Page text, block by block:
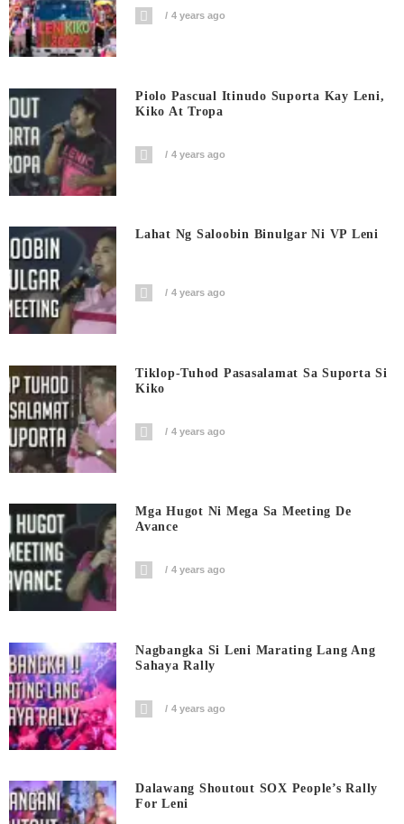
4 years ago
Piolo Pascual Itinudo Suporta Kay Leni,
Kiko At Tropa
4 years ago
Lahat Ng Saloobin Binulgar Ni VP Leni
4 years ago
Tiklop-Tuhod Pasasalamat Sa Suporta Si
Kiko
4 years ago
Mga Hugot Ni Mega Sa Meeting De
Avance
4 years ago
Nagbangka Si Leni Marating Lang Ang
Sahaya Rally
4 years ago
Dalawang Shoutout SOX People’s Rally
For Leni